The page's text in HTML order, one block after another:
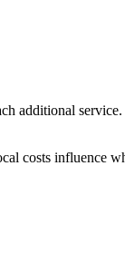
additional
costs influence